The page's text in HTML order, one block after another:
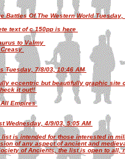
Battles Of The Western World
text of c 150pp is here
to Valmy
Creasy
Tuesday, 7/8/03, 10:46 AM
eccentric but beautifully graphic site
it out!!
Empires
Wednesday, 4/9/03, 5:05 AM
list is intended for those interested in
of any aspect of ancient and
of Ancients, the list is open to all,